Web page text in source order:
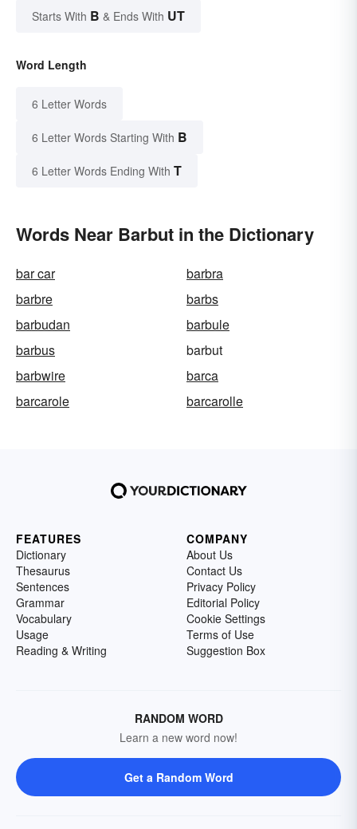
Starts With B & Ends With UT
Word Length
6 Letter Words
6 Letter Words Starting With B
6 Letter Words Ending With T
Words Near Barbut in the Dictionary
bar car
barbra
barbre
barbs
barbudan
barbule
barbus
barbut
barbwire
barca
barcarole
barcarolle
FEATURES
Dictionary
Thesaurus
Sentences
Grammar
Vocabulary
Usage
Reading & Writing
COMPANY
About Us
Contact Us
Privacy Policy
Editorial Policy
Cookie Settings
Terms of Use
Suggestion Box
RANDOM WORD
Learn a new word now!
Get a Random Word